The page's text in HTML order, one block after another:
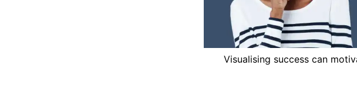
Visualising success can